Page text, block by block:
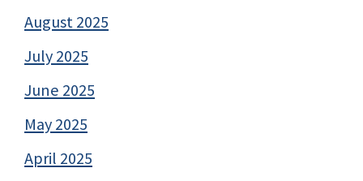
August 2025
July 2025
June 2025
May 2025
April 2025